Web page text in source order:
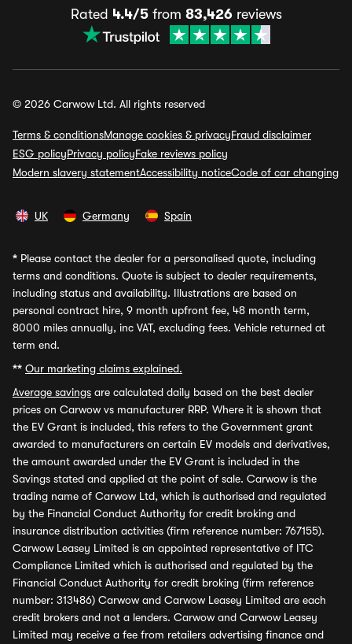
Rated 4.4/5from 83,426reviews
© 2026 Carwow Ltd. All rights reserved
Terms & conditionsManage cookies & privacyFraud disclaimer
ESG policyPrivacy policyFake reviews policy
Modern slavery statementAccessibility noticeCode of car changing
UK Germany Spain
* Please contact the dealer for a personalised quote, including
terms and conditions. Quote is subject to dealer requirements,
including status and availability. Illustrations are based on
personal contract hire, 9 month upfront fee, 48 month term,
8000 miles annually, inc VAT, excluding fees. Vehicle returned at
term end.
** Our marketing claims explained.
Average savings are calculated daily based on the best dealer
prices on Carwow vs manufacturer RRP. Where it is shown that
the EV Grant is included, this refers to the Government grant
awarded to manufacturers on certain EV models and derivatives,
the amount awarded under the EV Grant is included in the
Savings stated and applied at the point of sale. Carwow is the
trading name of Carwow Ltd, which is authorised and regulated
by the Financial Conduct Authority for credit broking and
insurance distribution activities (firm reference number: 767155).
Carwow Leasey Limited is an appointed representative of ITC
Compliance Limited which is authorised and regulated by the
Financial Conduct Authority for credit broking (firm reference
number: 313486) Carwow and Carwow Leasey Limited are each
credit brokers and not a lenders. Carwow and Carwow Leasey
Limited may receive a fee from retailers advertising finance and